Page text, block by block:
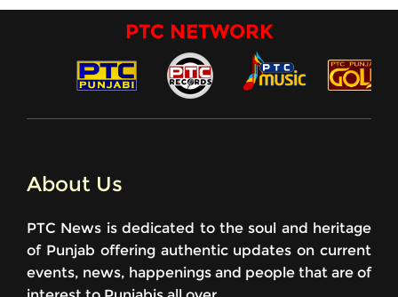
PTC NETWORK
About Us
PTC News is dedicated to the soul and heritage
of Punjab offering authentic updates on current
events, news, happenings and people that are of